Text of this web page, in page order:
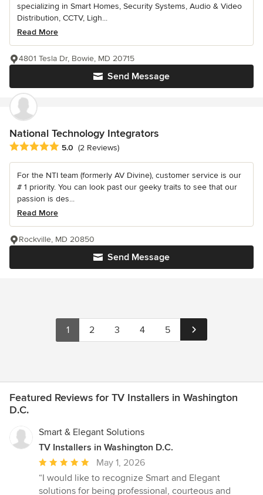
specializing in Smart Homes, Security Systems, Audio & Video
Distribution, CCTV, Ligh...
Read More
Send Message
4801 Tesla Dr, Bowie, MD 20715
National Technology Integrators
Average rating: 5 out of 5 stars
5.0 (2 Reviews)
For the NTI team (formerly AV Divine), customer service is our
# 1 priority. You can look past our geeky traits to see that our
passion is des...
Read More
Send Message
Rockville, MD 20850
1 2 3 4 5
Featured Reviews for TV Installers in Washington
D.C.
Smart & Elegant Solutions
TV Installers in Washington D.C.
Average
rating:
5
May 1, 2026
“I would like to recognize Smart and Elegant
solutions for being professional, courteous and